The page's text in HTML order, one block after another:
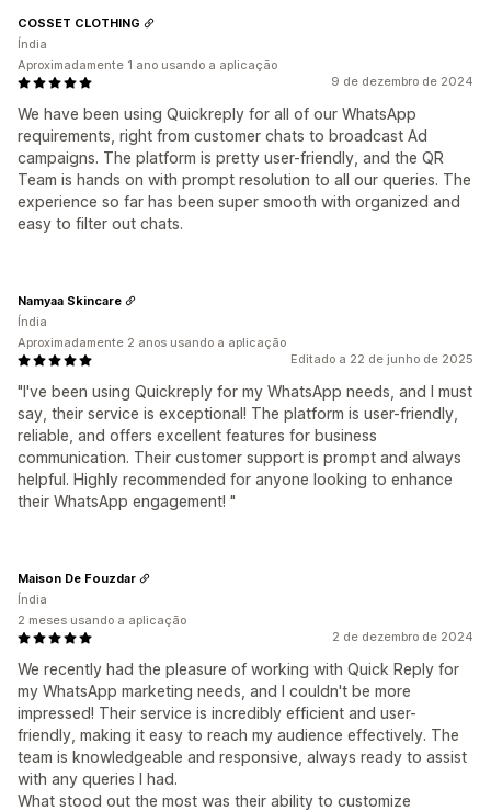
9 de dezembro de 2024
We have been using Quickreply for all of our WhatsApp
requirements, right from customer chats to broadcast Ad
campaigns. The platform is pretty user-friendly, and the QR
Team is hands on with prompt resolution to all our queries. The
experience so far has been super smooth with organized and
easy to filter out chats.
COSSET CLOTHING
Índia
Aproximadamente 1 ano usando a aplicação
Editado a 22 de junho de 2025
"I've been using Quickreply for my WhatsApp needs, and I must
say, their service is exceptional! The platform is user-friendly,
reliable, and offers excellent features for business
communication. Their customer support is prompt and always
helpful. Highly recommended for anyone looking to enhance
their WhatsApp engagement! "
Namyaa Skincare
Índia
Aproximadamente 2 anos usando a aplicação
2 de dezembro de 2024
We recently had the pleasure of working with Quick Reply for
my WhatsApp marketing needs, and I couldn't be more
impressed! Their service is incredibly efficient and user-
friendly, making it easy to reach my audience effectively. The
team is knowledgeable and responsive, always ready to assist
with any queries I had.
What stood out the most was their ability to customize
Maison De Fouzdar
Índia
2 meses usando a aplicação